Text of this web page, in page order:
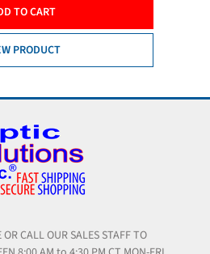
TO CART
PRODUCT
CALL OUR SALES STAFF TO